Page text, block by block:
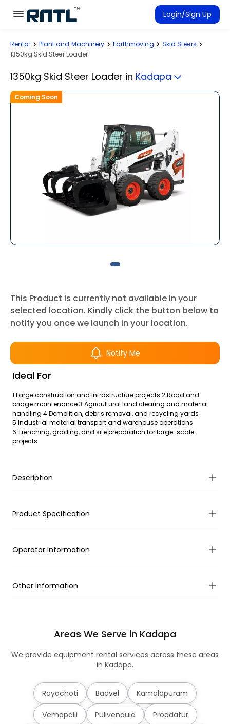
Skip to main content
Skip to main content
Login/Sign Up
Rent Equipment
Rental Plant and Machinery Earthmoving
Skid Steers
1350kg Skid Steer Loader
1350kg Skid Steer Loader in Kadapa
Coming Soon
This Product is currently not available in your
selected location. Kindly click the button below to
notify you once we launch in your location.
Notify Me
Ideal For
1.Large construction and infrastructure projects 2.Road and
bridge maintenance 3.Agricultural land clearing and material
handling 4.Demolition, debris removal, and recycling yards
5.Industrial material transport and warehouse operations
6.Trenching, grading, and site preparation for large-scale
projects
Description
Product Specification
Operator Information
Other Information
Areas We Serve in Kadapa
We provide equipment rental services across these areas
in Kadapa.
Rayachoti Badvel Kamalapuram
Vemapalli Pulivendula Proddatur